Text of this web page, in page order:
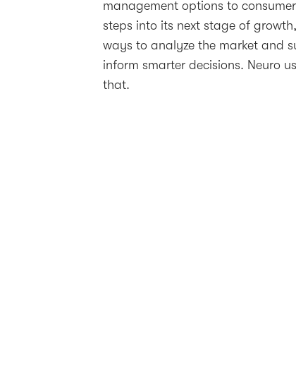
management options to
steps into its next stage of
ways to analyze the market and
inform smarter decisions. Neuro
that.